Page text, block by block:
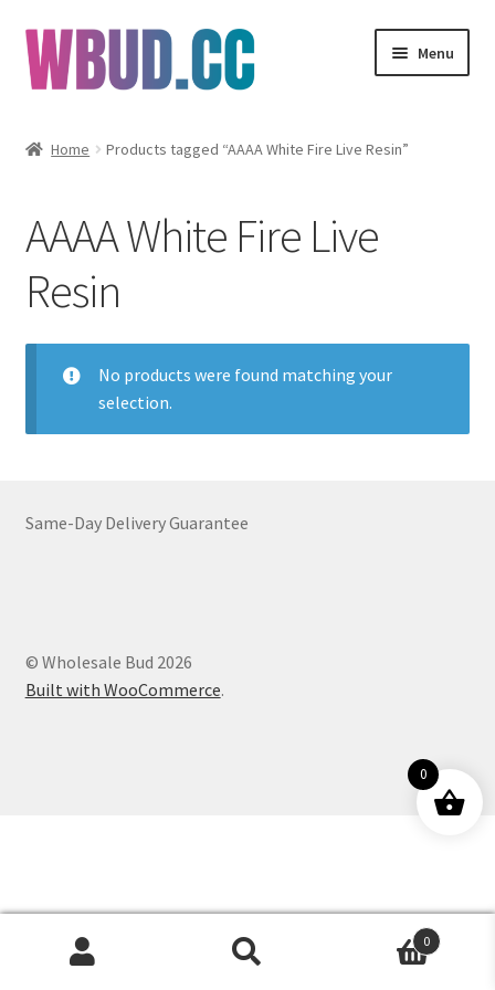
Skip
to
navigation
Skip
to
content
Menu
Edibles
Vapes
Wholesale
Clearance Items
Customer Service
Home Products tagged “AAAA White Fire Live Resin”
AAAA White Fire Live
Resin
No products were found matching your
selection.
Same-Day Delivery Guarantee
© Wholesale Bud 2026
Built with WooCommerce.
Products
0
0